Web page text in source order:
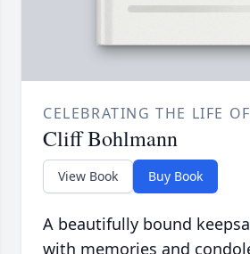
CELEBRATING THE LIFE OF
Cliff Bohlmann
View Book Buy Book
A beautifully bound
with memories and